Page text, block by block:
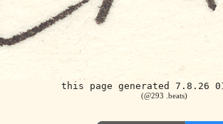
this page generated 7.8.26
(@293 .beats)